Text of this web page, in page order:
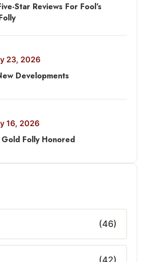
Star Reviews For Fool’s
23, 2026
Developments
16, 2026
Gold Folly Honored
(46)
(42)